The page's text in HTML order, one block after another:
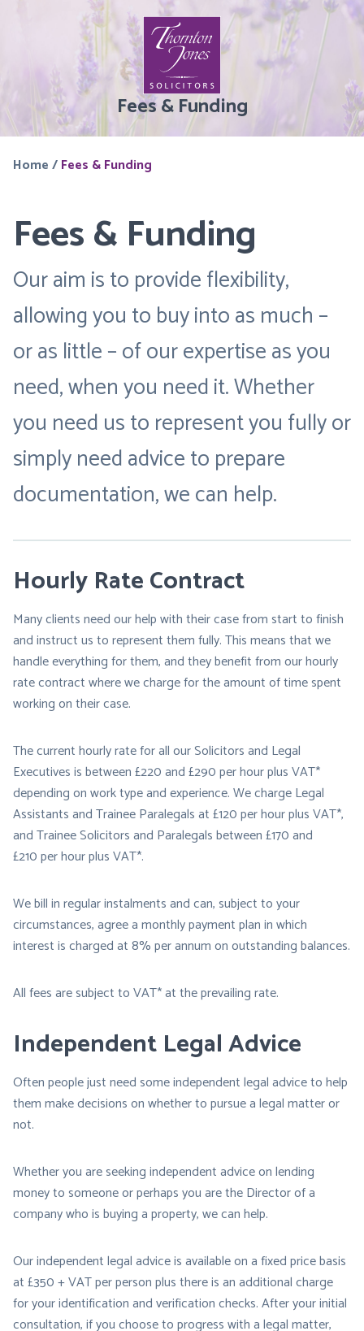
Fees & Funding
Home/Fees & Funding
Fees & Funding
Our aim is to provide flexibility,
allowing you to buy into as much –
or as little – of our expertise as you
need, when you need it. Whether
you need us to represent you fully or
simply need advice to prepare
documentation, we can help.
Hourly Rate Contract
Many clients need our help with their case from start to finish
and instruct us to represent them fully. This means that we
handle everything for them, and they benefit from our hourly
rate contract where we charge for the amount of time spent
working on their case.
The current hourly rate for all our Solicitors and Legal
Executives is between £220 and £290 per hour plus VAT*
depending on work type and experience. We charge Legal
Assistants and Trainee Paralegals at £120 per hour plus VAT*,
and Trainee Solicitors and Paralegals between £170 and
£210 per hour plus VAT*.
We bill in regular instalments and can, subject to your
circumstances, agree a monthly payment plan in which
interest is charged at 8% per annum on outstanding balances.
All fees are subject to VAT* at the prevailing rate.
Independent Legal Advice
Often people just need some independent legal advice to help
them make decisions on whether to pursue a legal matter or
not.
Whether you are seeking independent advice on lending
money to someone or perhaps you are the Director of a
company who is buying a property, we can help.
Our independent legal advice is available on a fixed price basis
at £350 + VAT per person plus there is an additional charge
for your identification and verification checks. After your initial
consultation, if you choose to progress with a legal matter,